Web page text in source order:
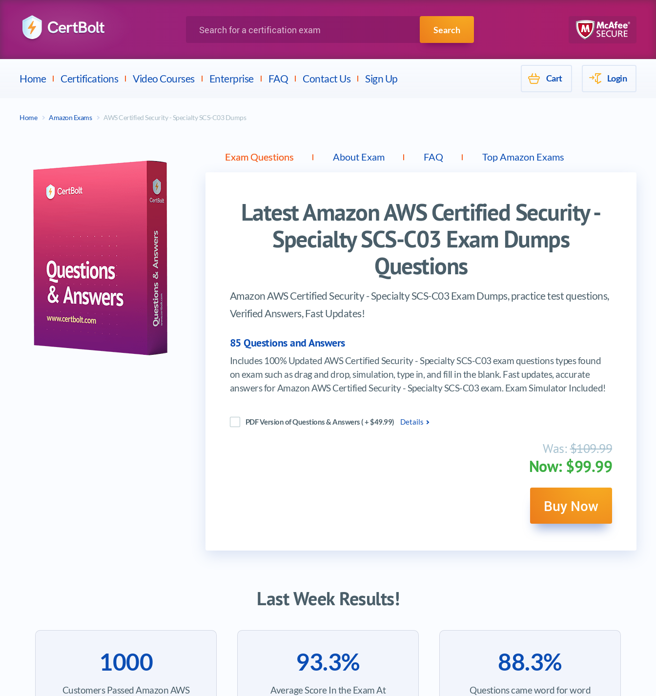
Search
Home Certifications
Mulesoft
Video Courses Enterprise FAQ Contact Us Sign Up Cart Login
Home Amazon Exams AWS Certified Security - Specialty SCS-C03 Dumps
Exam Questions About Exam FAQ Top Amazon Exams
Latest Amazon AWS Certified Security -
Specialty SCS-C03 Exam Dumps
Questions
Amazon AWS Certified Security - Specialty SCS-C03 Exam Dumps, practice test questions,
Verified Answers, Fast Updates!
85 Questions and Answers
Includes 100% Updated AWS Certified Security - Specialty SCS-C03 exam questions types found
on exam such as drag and drop, simulation, type in, and fill in the blank. Fast updates, accurate
answers for Amazon AWS Certified Security - Specialty SCS-C03 exam. Exam Simulator Included!
PDF Version of Questions & Answers ( + $49.99) Details
Was:$109.99
Now: $99.99
Buy Now
Last Week Results!
1000
Customers Passed Amazon AWS
93.3%
Average Score In the Exam At
88.3%
Questions came word for word